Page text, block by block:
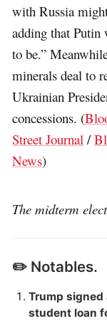
with Russia
adding that Putin
to be.”
minerals deal to
Ukrainian
concessions. (
Street Journal /
News)
The midterm
✏️ Notables.
Trump
student loan